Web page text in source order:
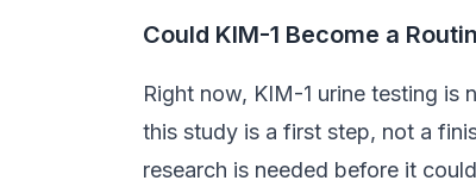
Could KIM-1 Become a
Right now, KIM-1 urine testing
this study is a first step, not a
research is needed before it